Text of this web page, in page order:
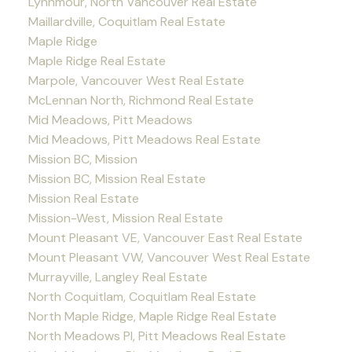
Maillardville, Coquitlam Real Estate
Maple Ridge
Maple Ridge Real Estate
Marpole, Vancouver West Real Estate
McLennan North, Richmond Real Estate
Mid Meadows, Pitt Meadows
Mid Meadows, Pitt Meadows Real Estate
Mission BC, Mission
Mission BC, Mission Real Estate
Mission Real Estate
Mission-West, Mission Real Estate
Mount Pleasant VE, Vancouver East Real Estate
Mount Pleasant VW, Vancouver West Real Estate
Murrayville, Langley Real Estate
North Coquitlam, Coquitlam Real Estate
North Maple Ridge, Maple Ridge Real Estate
North Meadows PI, Pitt Meadows Real Estate